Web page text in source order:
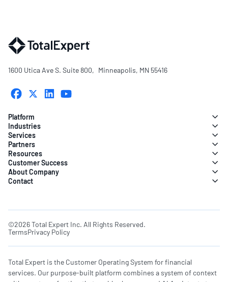
1600 Utica Ave S. Suite 800, Minneapolis, MN 55416
Platform
Industries
Services
Partners
Resources
Customer Success
About Company
Contact
©2026 Total Expert Inc. All Rights Reserved.
TermsPrivacy Policy
Total Expert is the Customer Operating System for financial
services. Our purpose-built platform combines a system of context